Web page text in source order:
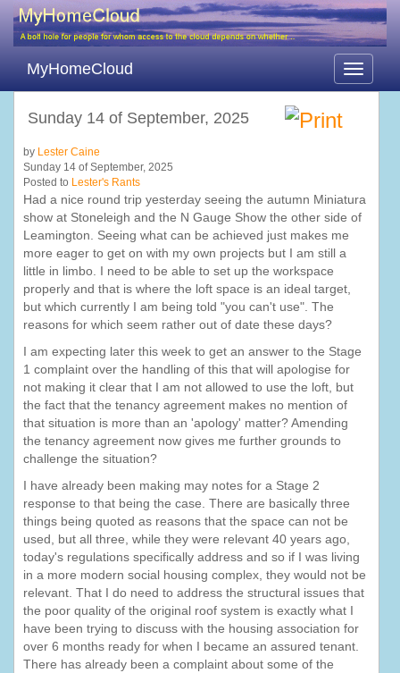
Toggle
MyHomeCloud
Sunday 14 of September, 2025
by Lester Caine
Sunday 14 of September, 2025
Posted to Lester's Rants
Had a nice round trip yesterday seeing the autumn Miniatura
show at Stoneleigh and the N Gauge Show the other side of
Leamington. Seeing what can be achieved just makes me
more eager to get on with my own projects but I am still a
little in limbo. I need to be able to set up the workspace
properly and that is where the loft space is an ideal target,
but which currently I am being told "you can't use". The
reasons for which seem rather out of date these days?
I am expecting later this week to get an answer to the Stage
1 complaint over the handling of this that will apologise for
not making it clear that I am not allowed to use the loft, but
the fact that the tenancy agreement makes no mention of
that situation is more than an 'apology' matter? Amending
the tenancy agreement now gives me further grounds to
challenge the situation?
I have already been making may notes for a Stage 2
response to that being the case. There are basically three
things being quoted as reasons that the space can not be
used, but all three, while they were relevant 40 years ago,
today's regulations specifically address and so if I was living
in a more modern social housing complex, they would not be
relevant. That I do need to address the structural issues that
the poor quality of the original roof system is exactly what I
have been trying to discuss with the housing association for
over 6 months ready for when I became an assured tenant.
There has already been a complaint about some of the